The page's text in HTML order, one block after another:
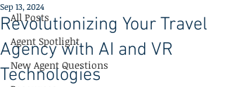
All Posts
Agent Spotlight
New Agent Questions
Revolutionizing Your Travel
Agency with AI and VR
Technologies
Sep 13, 2024